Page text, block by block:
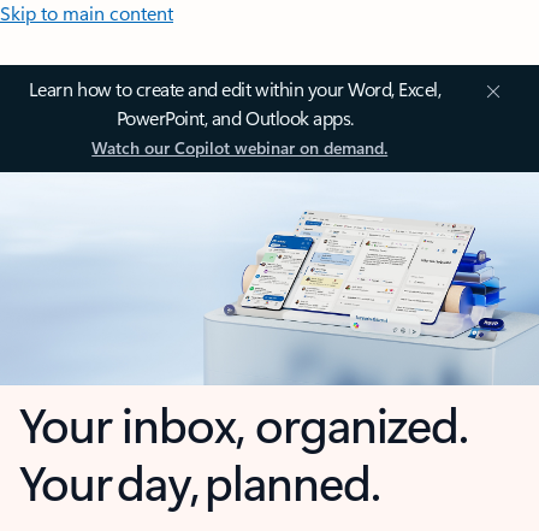
Skip to main content
Learn how to create and edit within your Word, Excel,
PowerPoint, and Outlook apps.
Watch our Copilot webinar on demand.
Your inbox, organized.
Your day, planned.